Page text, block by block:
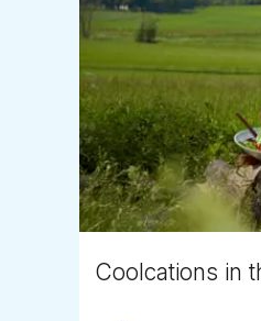
Coolcations in